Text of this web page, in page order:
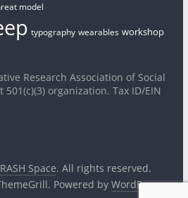
model
typography wearables workshop
Research Association of Social
organization. Tax ID/EIN
Space. All rights reserved.
Powered by WordPress.